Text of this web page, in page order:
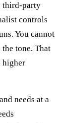
third-party
controls
You cannot
the tone. That
higher
needs at a